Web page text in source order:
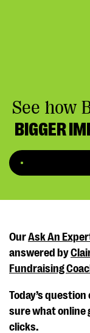
See how
BIGGER
OurAsk An
answered by
Fundraising
Today’s
sure what online
clicks.